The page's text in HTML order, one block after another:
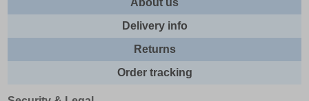
About us
Delivery info
Returns
Order tracking